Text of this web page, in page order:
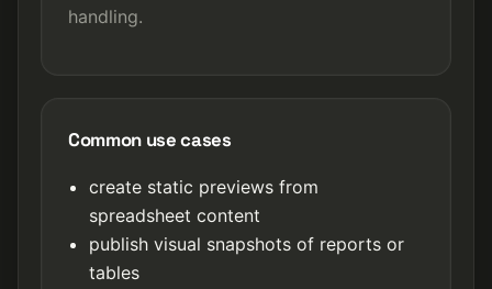
handling.
Common use cases
create static previews from
spreadsheet content
publish visual snapshots of reports or
tables